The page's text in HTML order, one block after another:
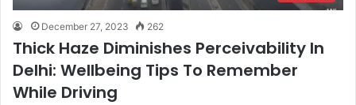
December 27, 2023 262
Thick Haze Diminishes Perceivability In
Delhi: Wellbeing Tips To Remember
While Driving